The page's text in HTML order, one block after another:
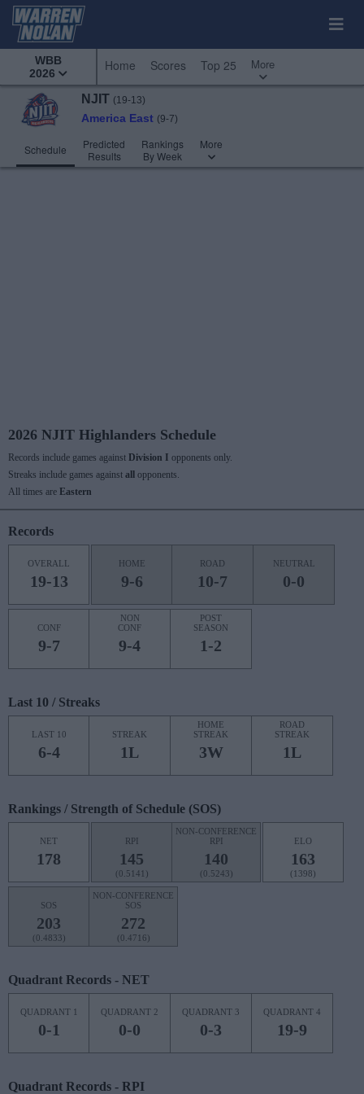
WBB
2026
Home Scores Top 25 More
NJIT (19-13)
America East (9-7)
Schedule
Predicted
Results
Rankings
By Week
More
2026 NJIT Highlanders Schedule
Records include games against Division I opponents only.
Streaks include games against all
opponents.
All times are Eastern
Records
OVERALL
19-13
HOME
9-6
ROAD
10-7
NEUTRAL
0-0
CONF
9-7
NON
CONF
9-4
POST
SEASON
1-2
Last 10 / Streaks
LAST 10
6-4
STREAK
1L
HOME
STREAK
3W
ROAD
STREAK
1L
Rankings / Strength of Schedule (SOS)
NET
178
RPI
145
(0.5141)
NON-CONFERENCE
RPI
140
(0.5243)
ELO
163
(1398)
SOS
203
(0.4833)
NON-CONFERENCE
SOS
272
(0.4716)
Quadrant Records - NET
QUADRANT 1
0-1
QUADRANT 2
0-0
QUADRANT 3
0-3
QUADRANT 4
19-9
Quadrant Records - RPI